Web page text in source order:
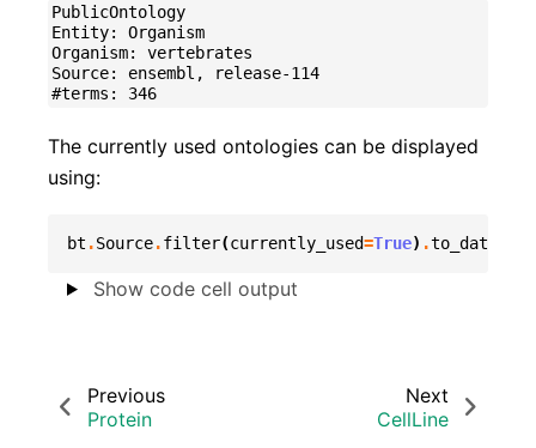
PublicOntology
Entity: Organism
Organism: vertebrates
Source: ensembl, release-114
The currently used ontologies can be displayed
using:
bt .Source.filter(currently_used=True) .
Show code cell output
Previous
Protein
Next
CellLine